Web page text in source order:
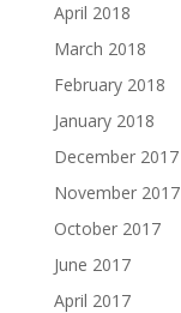
April 2018
March 2018
February 2018
January 2018
December 2017
November 2017
October 2017
June 2017
April 2017